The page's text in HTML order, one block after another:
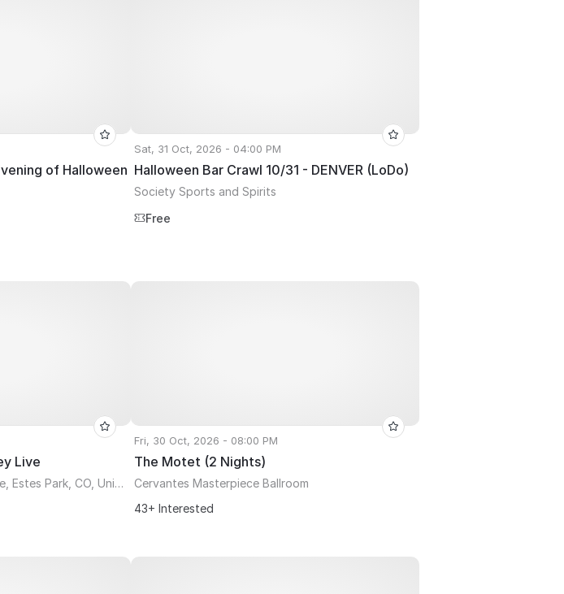
of Halloween
Sat, 31 Oct, 2026 - 04:00 PM
Halloween Bar Crawl 10/31 - DENVER (LoDo)
Society Sports and Spirits
Free
Live
333 East Wonderview Avenue, Estes Park, CO, United States, Colorado 80517
Fri, 30 Oct, 2026 - 08:00 PM
The Motet (2 Nights)
Cervantes Masterpiece Ballroom
43+ Interested